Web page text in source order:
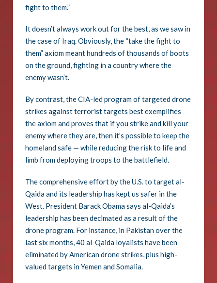
fight to them.”
It doesn’t always work out for the best, as we saw in
the case of Iraq. Obviously, the “take the fight to
them” axiom meant hundreds of thousands of boots
on the ground, fighting in a country where the
enemy wasn’t.
By contrast, the CIA-led program of targeted drone
strikes against terrorist targets best exemplifies
the axiom and proves that if you strike and kill your
enemy where they are, then it’s possible to keep the
homeland safe — while reducing the risk to life and
limb from deploying troops to the battlefield.
The comprehensive effort by the U.S. to target al-
Qaida and its leadership has kept us safer in the
West. President Barack Obama says al-Qaida’s
leadership has been decimated as a result of the
drone program. For instance, in Pakistan over the
last six months, 40 al-Qaida loyalists have been
eliminated by American drone strikes, plus high-
valued targets in Yemen and Somalia.